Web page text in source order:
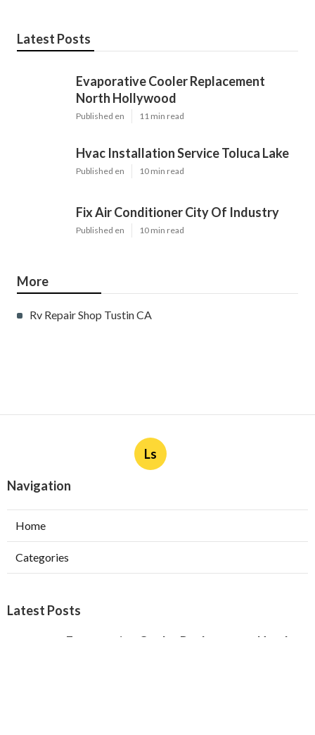
Latest Posts
Evaporative Cooler Replacement
North Hollywood
Published en 11 min read
Hvac Installation Service Toluca Lake
Published en 10 min read
Fix Air Conditioner City Of Industry
Published en 10 min read
More
Rv Repair Shop Tustin CA
Ls
Navigation
Home
Categories
Latest Posts
Evaporative Cooler Replacement North